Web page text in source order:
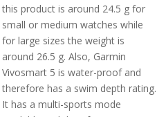
this product is around 24.5 g for
small or medium watches while
for large sizes the weight is
around 26.5 g. Also, Garmin
Vivosmart 5 is water-proof and
therefore has a swim depth rating.
It has a multi-sports mode